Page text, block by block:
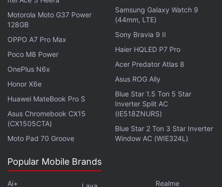
are rolling out to Gemini Spark on the web and
mobile over the next week and are expected to
reach the macOS app in the coming weeks.
Another notable addition is support for custom
Model Context Protocol (MCP) integrations. Using
this, additional apps can be directly connected to
Gemini Spark for more personalised workflows. And
with proactive monitoring, the AI agent can track
news websites, blogs, financial markets, sports,
weather, shopping, social media, and email, then
are met.
Motorola Moto G37 Power
128GB
OPPO A7 Pro Max
Poco M8 Power
OnePlus N6x
Honor X6e
Huawei MateBook Pro S
Asus Chromebook CX15
(CX1505CTA)
Moto Pad 70 Groove
Samsung Galaxy Watch 9
(44mm, LTE)
Sony Bravia 9 II
Haier HQLED P7 Pro
Acer Predator Atlas 8
Asus ROG Ally
Blue Star 1.5 Ton 5 Star
Inverter Split AC
(IE518ZNURS)
Blue Star 2 Ton 3 Star Inverter
Window AC (WIE324L)
Popular Mobile Brands
Ai+
Realme